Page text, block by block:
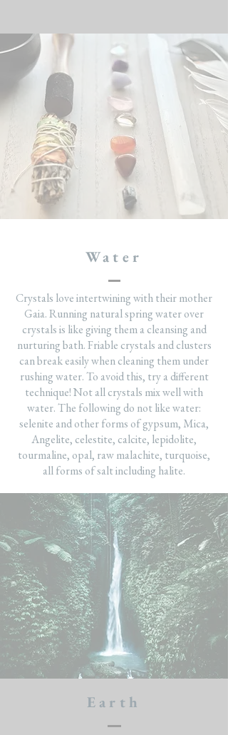
Water
Crystals love intertwining with their mother
Gaia. Running natural spring water over
crystals is like giving them a cleansing and
nurturing bath. Friable crystals and clusters
can break easily when cleaning them under
rushing water. To avoid this, try a different
technique! Not all crystals mix well with
water. The following do not like water:
selenite and other forms of gypsum, Mica,
Angelite, celestite, calcite, lepidolite,
tourmaline, opal, raw malachite, turquoise,
all forms of salt including halite.
Earth